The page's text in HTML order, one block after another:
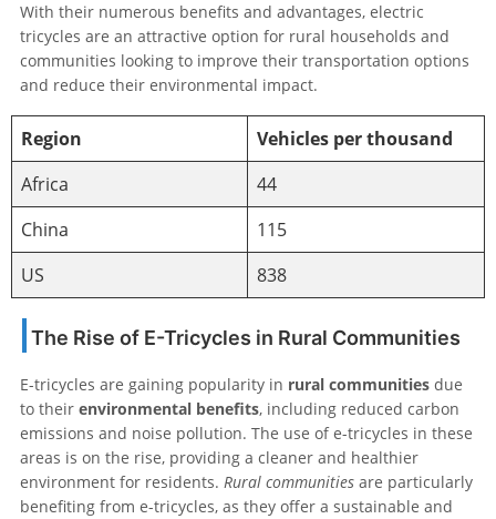
With their numerous benefits and advantages, electric
tricycles are an attractive option for rural households and
communities looking to improve their transportation options
and reduce their environmental impact.
Region
Vehicles per thousand
Africa
44
China
115
US
838
The Rise of E-Tricycles in Rural Communities
E-tricycles are gaining popularity in rural communities due
to their environmental benefits, including reduced carbon
emissions and noise pollution. The use of e-tricycles in these
areas is on the rise, providing a cleaner and healthier
environment for residents. Rural communities are particularly
benefiting from e-tricycles, as they offer a sustainable and